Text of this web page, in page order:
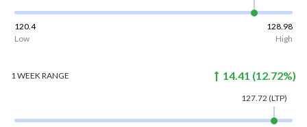
120.4
128.98
Low
High
1 WEEKRANGE 14.41 (12.72%)
127.72 (LTP)